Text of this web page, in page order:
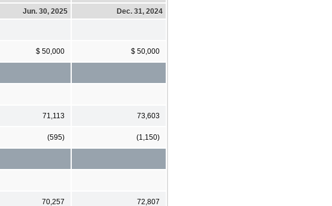
Jun. 30, 2025
Dec. 31, 2024
$ 50,000 $ 50,000
71,113 73,603
(595) (1,150)
70,257 72,807